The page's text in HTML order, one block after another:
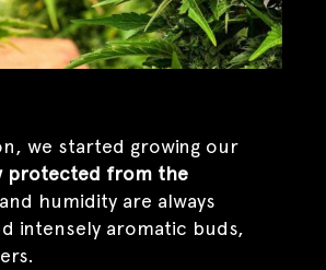
we started growing our
protected from the
humidity are always
intensely aromatic buds,